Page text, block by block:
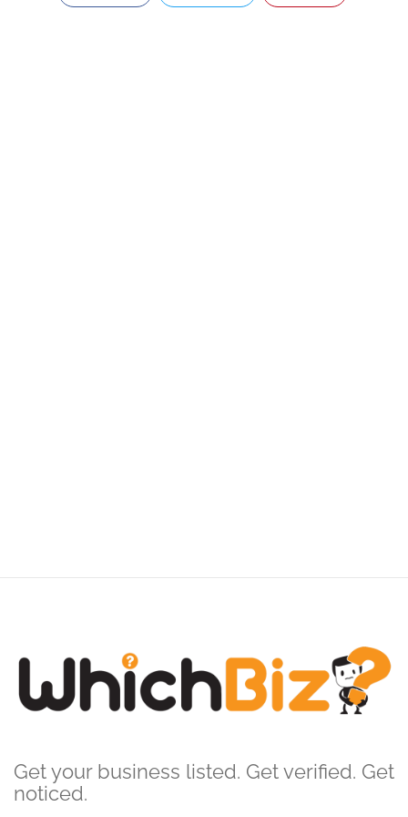
Get your business listed. Get verified. Get
noticed.